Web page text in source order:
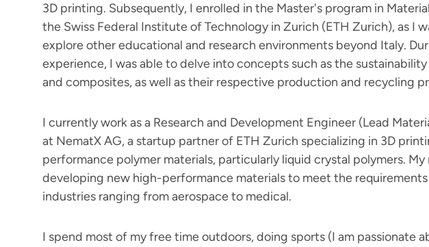
3D printing. Subsequently, I enrolled in the Master's program in
the Swiss Federal Institute of Technology in Zurich (ETH Zurich), as I
explore other educational and research environments beyond Italy.
experience, I was able to delve into concepts such as the
and composites, as well as their respective production and recycling
I currently work as a Research and Development Engineer (Lead
at NematX AG, a startup partner of ETH Zurich specializing in 3D
performance polymer materials, particularly liquid crystal polymers. My
developing new high-performance materials to meet the
industries ranging from aerospace to medical.
I spend most of my free time outdoors, doing sports (I am passionate